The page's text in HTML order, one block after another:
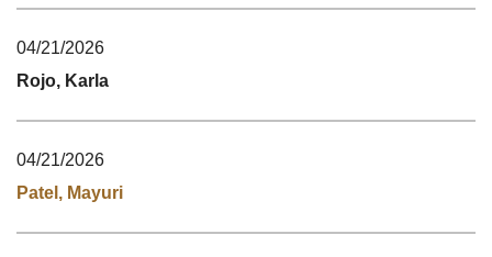
04/21/2026
Rojo, Karla
04/21/2026
Patel, Mayuri